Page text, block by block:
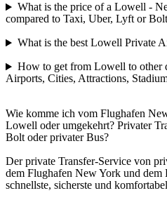
What is the price of a Lowell -
compared to Taxi, Uber, Lyft or
What is the best Lowell Private
How to get from Lowell to other
Airports, Cities, Attractions,
Wie komme ich vom Flughafen
Lowell oder umgekehrt? Privater
Bolt oder privater Bus?
Der private Transfer-Service von
dem Flughafen New York und dem
schnellste, sicherste und